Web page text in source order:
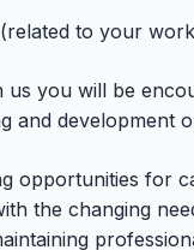
to your
you will be
and
opportunities for
the changing